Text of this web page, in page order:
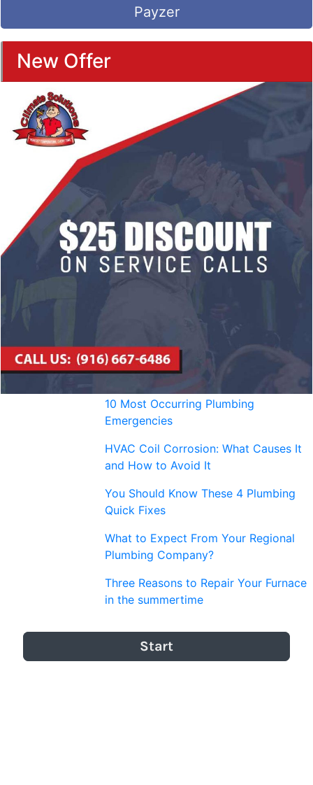
Payzer
New Offer
10 Most Occurring Plumbing
Emergencies
HVAC Coil Corrosion: What Causes It
and How to Avoid It
You Should Know These 4 Plumbing
Quick Fixes
What to Expect From Your Regional
Plumbing Company?
Three Reasons to Repair Your Furnace
in the summertime